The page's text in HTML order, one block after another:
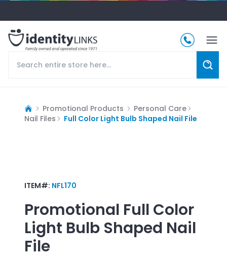
Promotional Products
Personal Care
Nail Files
Full Color Light Bulb Shaped Nail File
ITEM#: NFL170
Promotional Full Color
Light Bulb Shaped Nail
File